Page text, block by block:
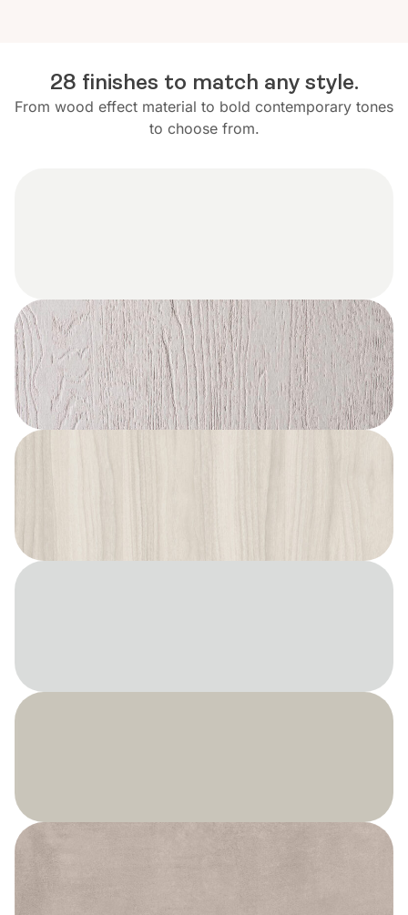
28 finishes to match any style.
From wood effect material to bold contemporary tones
to choose from.